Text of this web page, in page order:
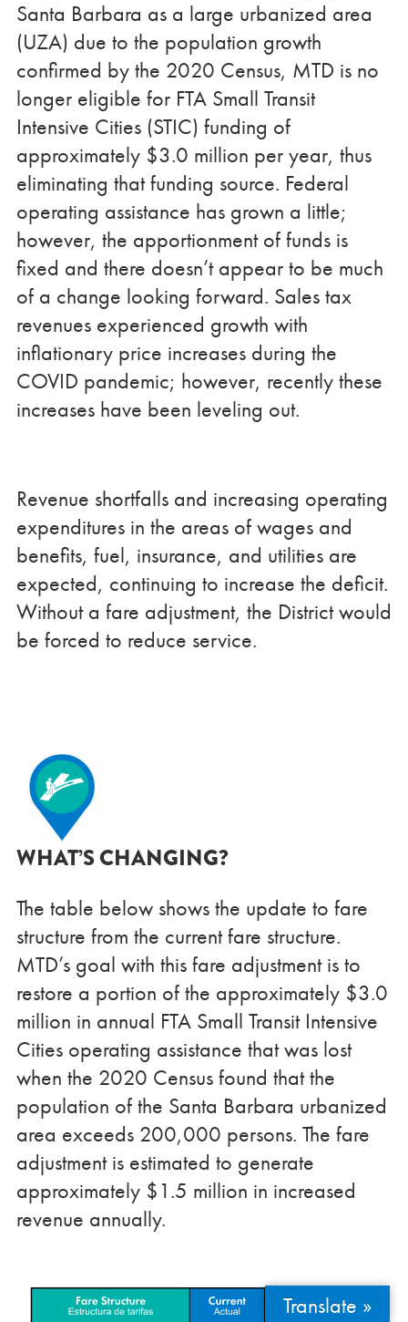
Santa Barbara as a large urbanized area
(UZA) due to the population growth
confirmed by the 2020 Census, MTD is no
longer eligible for FTA Small Transit
Intensive Cities (STIC) funding of
approximately $3.0 million per year, thus
eliminating that funding source. Federal
operating assistance has grown a little;
however, the apportionment of funds is
fixed and there doesn’t appear to be much
of a change looking forward. Sales tax
revenues experienced growth with
inflationary price increases during the
COVID pandemic; however, recently these
increases have been leveling out.
Revenue shortfalls and increasing operating
expenditures in the areas of wages and
benefits, fuel, insurance, and utilities are
expected, continuing to increase the deficit.
Without a fare adjustment, the District would
be forced to reduce service.
WHAT’S CHANGING?
The table below shows the update to fare
structure from the current fare structure.
MTD’s goal with this fare adjustment is to
restore a portion of the approximately $3.0
million in annual FTA Small Transit Intensive
Cities operating assistance that was lost
when the 2020 Census found that the
population of the Santa Barbara urbanized
area exceeds 200,000 persons. The fare
adjustment is estimated to generate
approximately $1.5 million in increased
revenue annually.
Translate »